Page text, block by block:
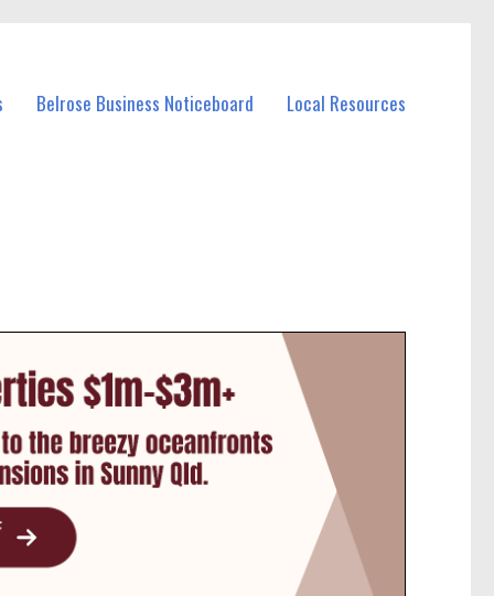
Belrose Business Noticeboard Local Resources